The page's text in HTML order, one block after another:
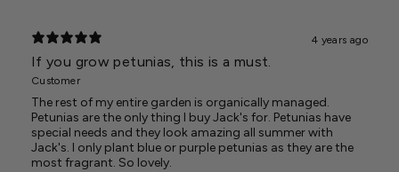
4 years ago
If you grow petunias, this is a must.
Customer
The rest of my entire garden is organically managed.
Petunias are the only thing I buy Jack's for. Petunias have
special needs and they look amazing all summer with
Jack's. I only plant blue or purple petunias as they are the
most fragrant. So lovely.